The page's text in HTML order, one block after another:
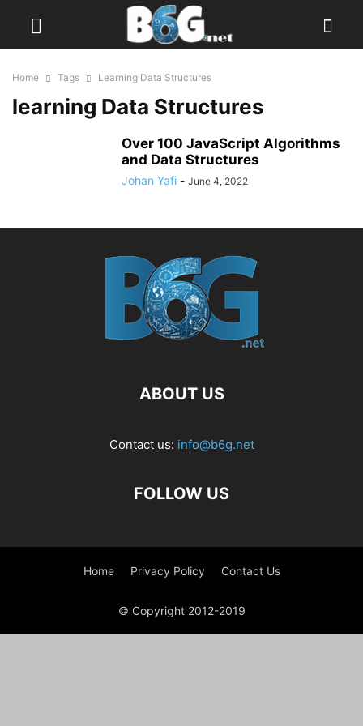
Home Tags Learning Data Structures
learning Data Structures
Over 100 JavaScript Algorithms
and Data Structures
Johan Yafi - June 4, 2022
ABOUT US
Contact us: info@b6g.net
FOLLOW US
Home Privacy Policy Contact Us
© Copyright 2012-2019